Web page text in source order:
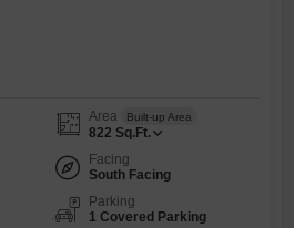
Area Built-up Area
822 Sq.Ft.
Facing
South Facing
Parking
1 Covered Parking